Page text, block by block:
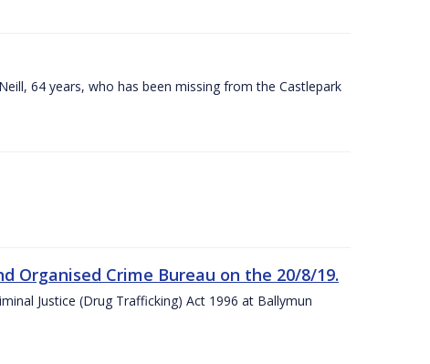
64 years, who has been missing from the Castlepark
Organised Crime Bureau on the 20/8/19.
Justice (Drug Trafficking) Act 1996 at Ballymun